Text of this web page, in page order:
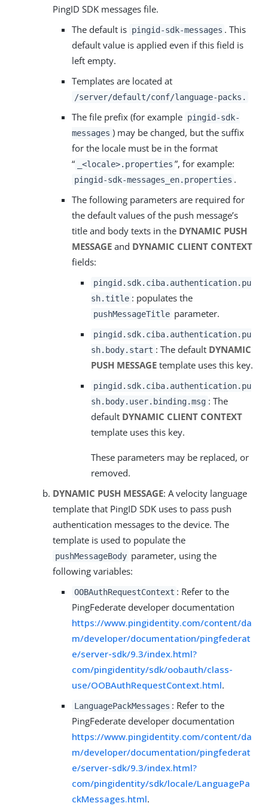
PingID SDK messages file.
The default is pingid-sdk-messages . This
default value is applied even if this field is
left empty.
Templates are located at
/server/default/conf/language-packs.
The file prefix (for example pingid-sdk-
messages ) may be changed, but the suffix
for the locale must be in the format
“
_<locale>.properties ”, for example:
pingid-sdk-messages_en.properties .
The following parameters are required for
the default values of the push message’s
title and body texts in the DYNAMIC PUSH
MESSAGE and DYNAMIC CLIENT CONTEXT
fields:
pingid.sdk.ciba.authentication.pu
sh.title : populates the
pushMessageTitle parameter.
pingid.sdk.ciba.authentication.pu
sh.body.start : The default DYNAMIC
PUSH MESSAGE template uses this key.
pingid.sdk.ciba.authentication.pu
sh.body.user.binding.msg : The
default DYNAMIC CLIENT CONTEXT
template uses this key.
These parameters may be replaced, or
removed.
DYNAMIC PUSH MESSAGE: A velocity language
template that PingID SDK uses to pass push
authentication messages to the device. The
template is used to populate the
pushMessageBody parameter, using the
following variables:
OOBAuthRequestContext : Refer to the
PingFederate developer documentation
https://www.pingidentity.com/content/da
m/developer/documentation/pingfederat
e/server-sdk/9.3/index.html?
com/pingidentity/sdk/oobauth/class-
use/OOBAuthRequestContext.html.
LanguagePackMessages : Refer to the
PingFederate developer documentation
https://www.pingidentity.com/content/da
m/developer/documentation/pingfederat
e/server-sdk/9.3/index.html?
com/pingidentity/sdk/locale/LanguagePa
ckMessages.html.